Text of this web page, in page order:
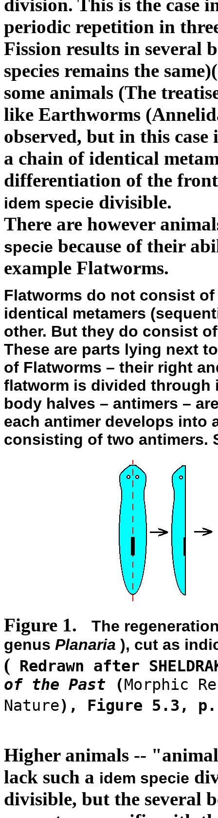
division. This is the case
periodic repetition in
Fission results in several
species remains the
some animals (The
like Earthworms
observed, but in this
a chain of identical
differentiation of the front
idem specie divisible.
There are however
specie because of their
example Flatworms.
Flatworms do not consist
identical metamers
other. But they do consist
These are parts lying next
of Flatworms – their right
flatworm is divided through
body halves – antimers –
each antimer develops into
consisting of two antimers.
Figure 1. The
genus Planaria ), cut as
( Redrawn after
of the Past (Morphic
Nature), Figure 5.3,
Higher animals --
lack such a idem specie
divisible, but the several